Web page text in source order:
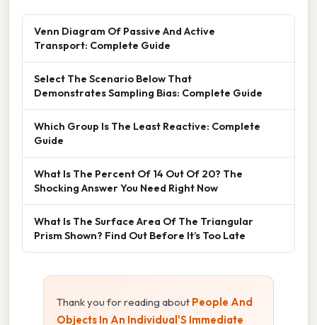
Venn Diagram Of Passive And Active
Transport: Complete Guide
Select The Scenario Below That
Demonstrates Sampling Bias: Complete Guide
Which Group Is The Least Reactive: Complete
Guide
What Is The Percent Of 14 Out Of 20? The
Shocking Answer You Need Right Now
What Is The Surface Area Of The Triangular
Prism Shown? Find Out Before It’s Too Late
Thank you for reading about People And
Objects In An Individual'S Immediate